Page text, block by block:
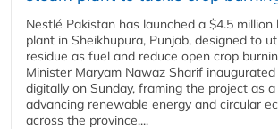
Nestlé Pakistan has launched a $4.5
plant in Sheikhupura, Punjab, designed to
residue as fuel and reduce open crop
Minister Maryam Nawaz Sharif
digitally on Sunday, framing the project as
advancing renewable energy and circular
across the province....